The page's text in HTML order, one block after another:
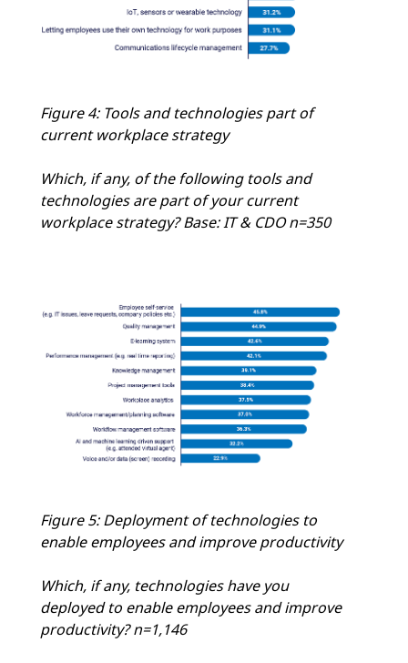
Figure 4: Tools and technologies part of
current workplace strategy
Which, if any, of the following tools and
technologies are part of your current
workplace strategy? Base: IT & CDO n=350
Figure 5: Deployment of technologies to
enable employees and improve productivity
Which, if any, technologies have you
deployed to enable employees and improve
productivity? n=1,146